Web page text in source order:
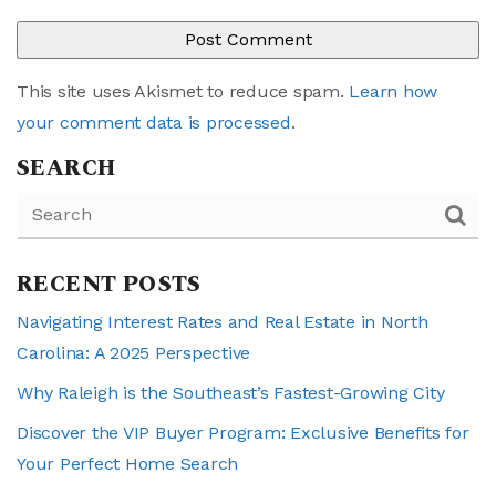
This site uses Akismet to reduce spam. Learn how
your comment data is processed.
SEARCH
RECENT POSTS
Navigating Interest Rates and Real Estate in North
Carolina: A 2025 Perspective
Why Raleigh is the Southeast’s Fastest-Growing City
Discover the VIP Buyer Program: Exclusive Benefits for
Your Perfect Home Search